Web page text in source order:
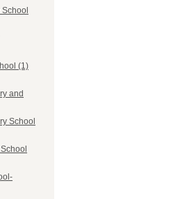
(1)
and
School